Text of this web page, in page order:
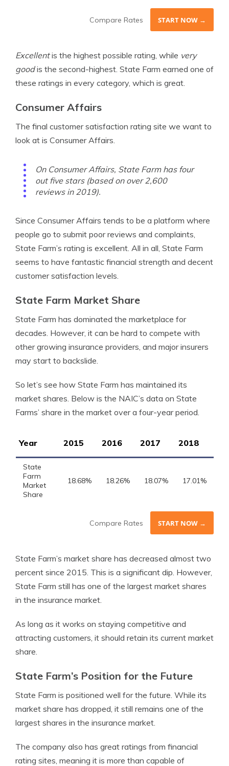
Compare Rates START NOW →
Excellentis the highest possible rating, while very
goodis the second-highest. State Farm earned one of
these ratings in every category, which is great.
Consumer Affairs
The final customer satisfaction rating site we want to
look at is Consumer Affairs.
On Consumer Affairs, State Farm has four
out five stars (based on over 2,600
reviews in 2019).
Since Consumer Affairs tends to be a platform where
people go to submit poor reviews and complaints,
State Farm’s rating is excellent. All in all, State Farm
seems to have fantastic financial strength and decent
customer satisfaction levels.
State Farm Market Share
State Farm has dominated the marketplace for
decades. However, it can be hard to compete with
other growing insurance providers, and major insurers
may start to backslide.
So let’s see how State Farm has maintained its
market shares. Below is the NAIC’s data on State
Farms’ share in the market over a four-year period.
Year 2015 2016 2017 2018
State
Farm
Market
Share
18.68% 18.26% 18.07% 17.01%
Compare Rates START NOW →
State Farm’s market share has decreased almost two
percent since 2015. This is a significant dip. However,
State Farm still has one of the largest market shares
in the insurance market.
As long as it works on staying competitive and
attracting customers, it should retain its current market
share.
State Farm’s Position for the Future
State Farm is positioned well for the future. While its
market share has dropped, it still remains one of the
largest shares in the insurance market.
The company also has great ratings from financial
rating sites, meaning it is more than capable of